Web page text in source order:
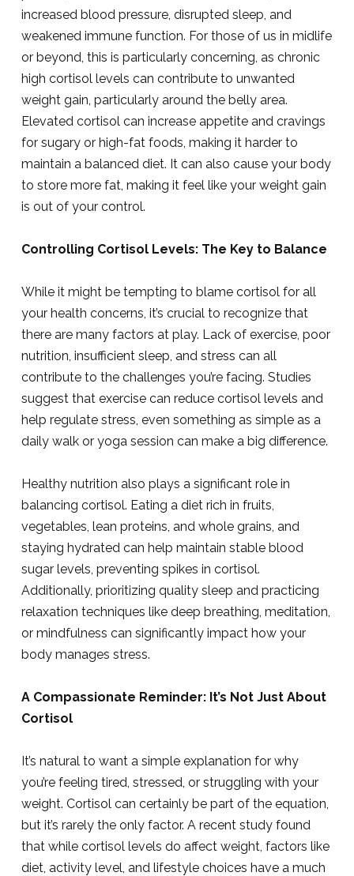
increased blood pressure, disrupted sleep, and
weakened immune function. For those of us in midlife
or beyond, this is particularly concerning, as chronic
high cortisol levels can contribute to unwanted
weight gain, particularly around the belly area.
Elevated cortisol can increase appetite and cravings
for sugary or high-fat foods, making it harder to
maintain a balanced diet. It can also cause your body
to store more fat, making it feel like your weight gain
is out of your control.
Controlling Cortisol Levels: The Key to Balance
While it might be tempting to blame cortisol for all
your health concerns, it’s crucial to recognize that
there are many factors at play. Lack of exercise, poor
nutrition, insufficient sleep, and stress can all
contribute to the challenges you’re facing. Studies
suggest that exercise can reduce cortisol levels and
help regulate stress, even something as simple as a
daily walk or yoga session can make a big difference.
Healthy nutrition also plays a significant role in
balancing cortisol. Eating a diet rich in fruits,
vegetables, lean proteins, and whole grains, and
staying hydrated can help maintain stable blood
sugar levels, preventing spikes in cortisol.
Additionally, prioritizing quality sleep and practicing
relaxation techniques like deep breathing, meditation,
or mindfulness can significantly impact how your
body manages stress.
A Compassionate Reminder: It’s Not Just About
Cortisol
It’s natural to want a simple explanation for why
you’re feeling tired, stressed, or struggling with your
weight. Cortisol can certainly be part of the equation,
but it’s rarely the only factor. A recent study found
that while cortisol levels do affect weight, factors like
diet, activity level, and lifestyle choices have a much